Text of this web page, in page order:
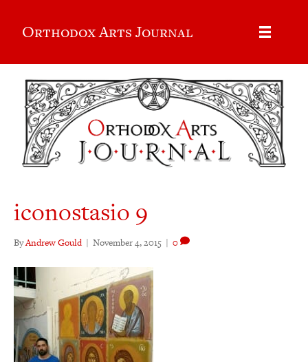
Orthodox Arts Journal
iconostasio 9
ByAndrew Gould | November 4, 2015 | 0